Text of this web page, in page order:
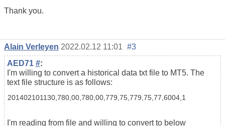
Thank you.
Alain Verleyen 2022.02.12 11:01 #3
AED71 #:
I'm willing to convert a historical data txt file to MT5. The
text file structure is as follows:
201402101130,780,00,780,00,779,75,779,75,77,6004,1
I'm reading from file and willing to convert to below